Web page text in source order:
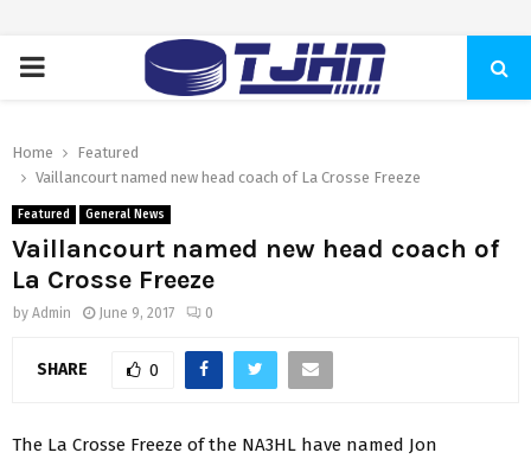
PRIMARY
Home
Featured
Vaillancourt named new head coach of La Crosse Freeze
Featured General News
Vaillancourt named new head coach of
La Crosse Freeze
by Admin June 9, 2017 0
SHARE 0
The La Crosse Freeze of the NA3HL have named Jon